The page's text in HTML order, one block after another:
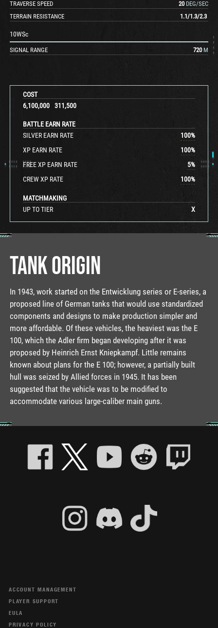
COST
6,100,000
311,500
BATTLE EARN RATE
SILVER EARN RATE
100%
XP EARN RATE
100%
FREE XP EARN RATE
5%
CREW XP RATE
100%
MATCHMAKING
UP TO TIER
X
TRAVERSE SPEED 20 DEG/SEC
TERRAIN RESISTANCE
1.1/1.3/2.3
10WSc
SIGNAL RANGE 720 M
TANK ORIGIN
In 1943, work started on the Entwicklung series or E-series, a
proposed line of German tanks that would use standardized
components and designs to make production simpler and
more affordable. Of these vehicles, the heaviest was the E
100, which the Adler firm began developing after it was
proposed by Heinrich Ernst Kniepkampf. Little remains
known about plans for the E 100; however, a partially built
hull was seized by Allied forces in 1945. It has been
suggested that the vehicle was to be modified to
accommodate various large-caliber main guns.
ACCOUNT MANAGEMENT
PLAYER SUPPORT
EULA
PRIVACY POLICY